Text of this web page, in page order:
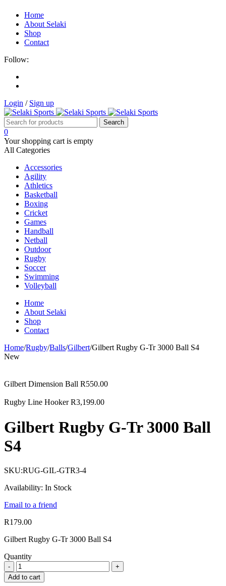
Home
About Selaki
Shop
Contact
Follow:
Login / Sign up
0
Your shopping cart is empty
All Categories
Accessories
Agility
Athletics
Basketball
Boxing
Cricket
Games
Handball
Netball
Outdoor
Rugby
Soccer
Swimming
Volleyball
Home
About Selaki
Shop
Contact
Home/Rugby/Balls/Gilbert/Gilbert Rugby G-Tr 3000 Ball S4
New
Gilbert Dimension Ball R550.00
Rugby Line Hooker R3,199.00
Gilbert Rugby G-Tr 3000 Ball
S4
SKU:RUG-GIL-GTR3-4
Availability: In Stock
Email to a friend
R179.00
Gilbert Rugby G-Tr 3000 Ball S4
Quantity
Add to cart